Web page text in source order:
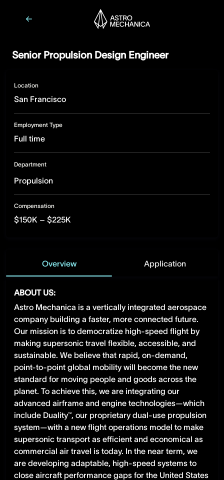
Senior Propulsion Design Engineer
Location
San Francisco
Employment Type
Full time
Department
Propulsion
Compensation
$150K – $225K
Overview Application
ABOUT US:
Astro Mechanica is a vertically integrated aerospace
company building a faster, more connected future.
Our mission is to democratize high-speed flight by
making supersonic travel flexible, accessible, and
sustainable. We believe that rapid, on-demand,
point-to-point global mobility will become the new
standard for moving people and goods across the
planet. To achieve this, we are integrating our
advanced airframe and engine technologies—which
include Duality™, our proprietary dual-use propulsion
system—with a new flight operations model to make
supersonic transport as efficient and economical as
commercial air travel is today. In the near term, we
are developing adaptable, high-speed systems to
close aircraft performance gaps for the United States